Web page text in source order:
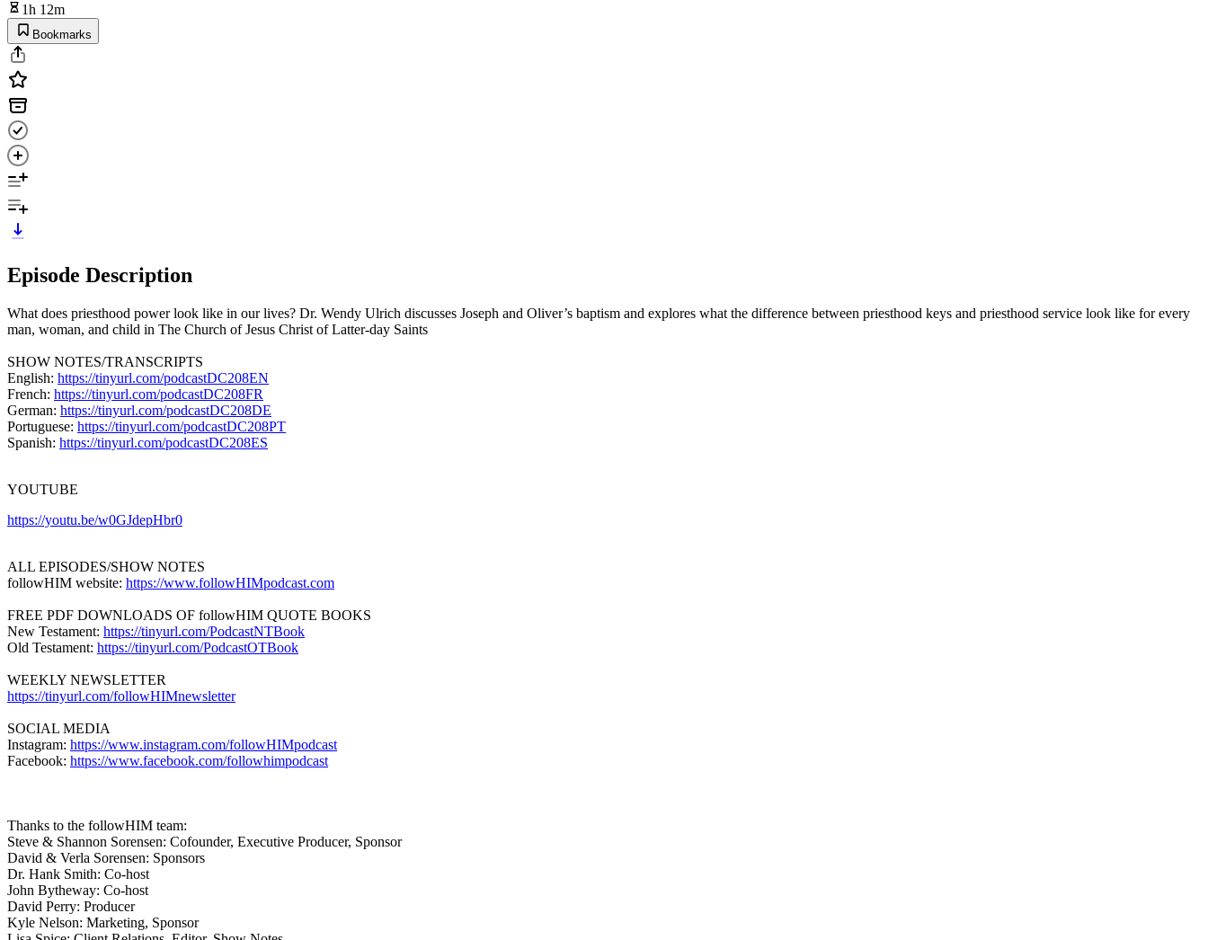
1h 12m
Bookmarks
Episode Description
What does priesthood power look like in our lives? Dr. Wendy Ulrich discusses Joseph and Oliver’s baptism and explores what the difference between priesthood keys and priesthood service look like for every
man, woman, and child in The Church of Jesus Christ of Latter-day Saints
SHOW NOTES/TRANSCRIPTS
English: https://tinyurl.com/podcastDC208EN
French: https://tinyurl.com/podcastDC208FR
German: https://tinyurl.com/podcastDC208DE
Portuguese: https://tinyurl.com/podcastDC208PT
Spanish: https://tinyurl.com/podcastDC208ES
YOUTUBE
https://youtu.be/w0GJdepHbr0
ALL EPISODES/SHOW NOTES
followHIM website: https://www.followHIMpodcast.com
FREE PDF DOWNLOADS OF followHIM QUOTE BOOKS
New Testament: https://tinyurl.com/PodcastNTBook
Old Testament: https://tinyurl.com/PodcastOTBook
WEEKLY NEWSLETTER
https://tinyurl.com/followHIMnewsletter
SOCIAL MEDIA
Instagram: https://www.instagram.com/followHIMpodcast
Facebook: https://www.facebook.com/followhimpodcast
Thanks to the followHIM team:
Steve & Shannon Sorensen: Cofounder, Executive Producer, Sponsor
David & Verla Sorensen: Sponsors
Dr. Hank Smith: Co-host
John Bytheway: Co-host
David Perry: Producer
Kyle Nelson: Marketing, Sponsor